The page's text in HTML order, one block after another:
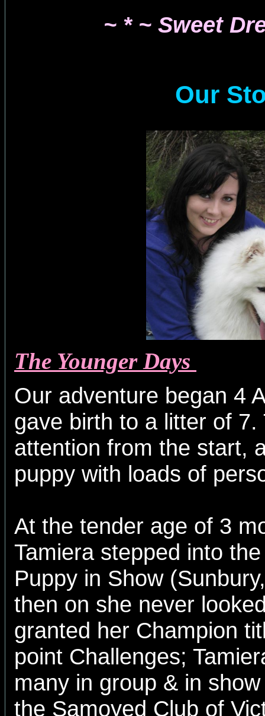
~ * ~ Sweet
Our
The Younger Days
Our adventure began 4
gave birth to a litter of 7.
attention from the start,
puppy with loads of
At the tender age of 3
Tamiera stepped into
Puppy in Show
then on she never
granted her Champion
point Challenges;
many in group & in
the Samoyed Club of